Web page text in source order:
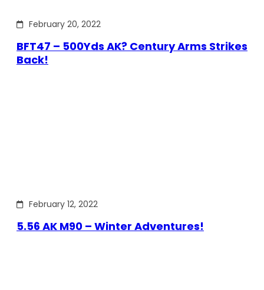
February 20, 2022
BFT47 – 500Yds AK? Century Arms Strikes
Back!
February 12, 2022
5.56 AK M90 – Winter Adventures!